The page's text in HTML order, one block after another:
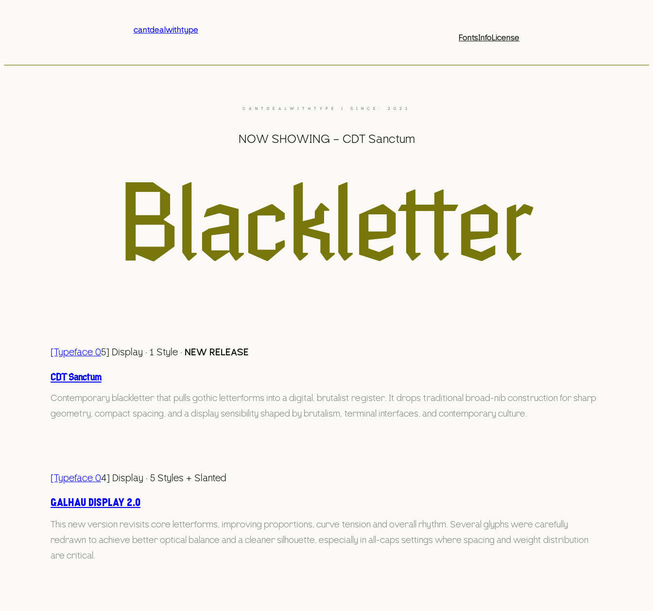
cantdealwithtype
FontsInfoLicense
CANTDEALWITHTYPE | SINCE: 2021
NOW SHOWING – CDT Sanctum
Blackletter
[Typeface 05] Display · 1 Style · NEW RELEASE
CDT Sanctum
Contemporary blackletter that pulls gothic letterforms into a digital, brutalist register. It drops traditional broad-nib construction for sharp
geometry, compact spacing, and a display sensibility shaped by brutalism, terminal interfaces, and contemporary culture.
[Typeface 04] Display · 5 Styles + Slanted
Galhau display 2.0
This new version revisits core letterforms, improving proportions, curve tension and overall rhythm. Several glyphs were carefully
redrawn to achieve better optical balance and a cleaner silhouette, especially in all-caps settings where spacing and weight distribution
are critical.